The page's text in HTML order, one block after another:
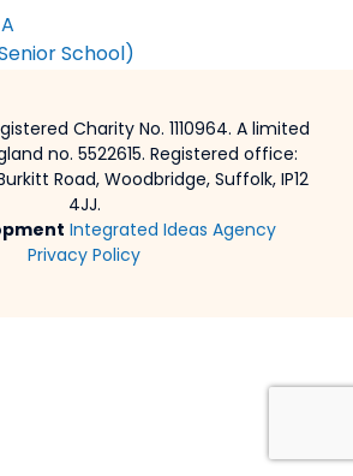
School)
Charity No. 1110964. A limited
no. 5522615. Registered office:
Road, Woodbridge, Suffolk, IP12
4JJ.
Integrated Ideas Agency
Privacy Policy